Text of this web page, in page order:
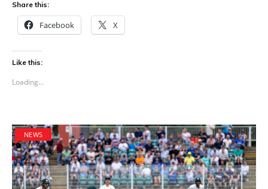
Share this:
Facebook X
Like this:
Loading...
NEWS